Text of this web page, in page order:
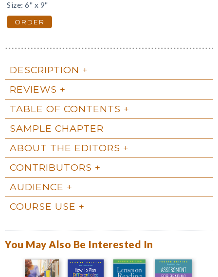
Size: 6" x 9"
ORDER
DESCRIPTION
REVIEWS
TABLE OF CONTENTS
SAMPLE CHAPTER
ABOUT THE EDITORS
CONTRIBUTORS
AUDIENCE
COURSE USE
You May Also Be Interested In